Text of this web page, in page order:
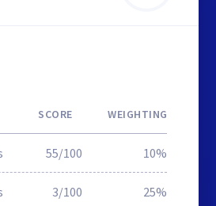
SCORE WEIGHTING
55/100 10%
3/100 25%